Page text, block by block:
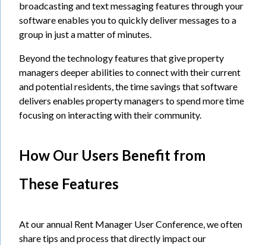
broadcasting and text messaging features through your
software enables you to quickly deliver messages to a
group in just a matter of minutes.
Beyond the technology features that give property
managers deeper abilities to connect with their current
and potential residents, the time savings that software
delivers enables property managers to spend more time
focusing on interacting with their community.
How Our Users Benefit from
These Features
At our annual Rent Manager User Conference, we often
share tips and process that directly impact our